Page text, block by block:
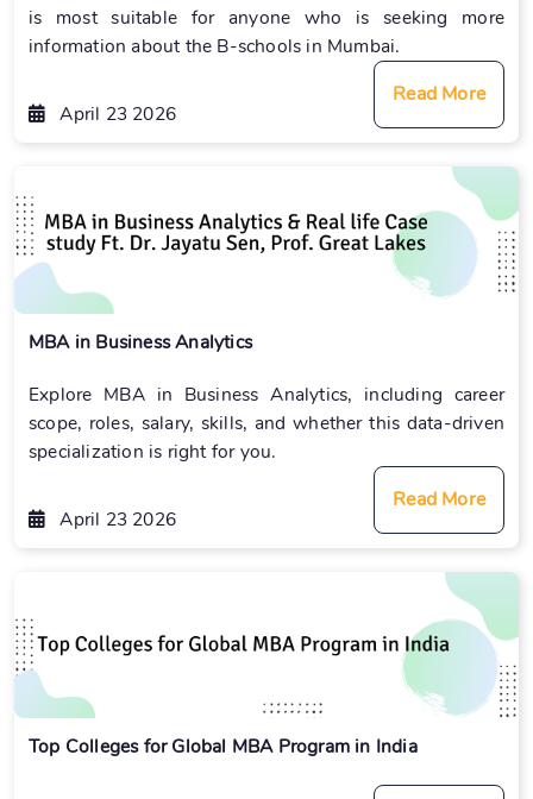
is most suitable for anyone who is seeking more
information about the B-schools in Mumbai.
April 23 2026
Read More
MBA in Business Analytics
Explore MBA in Business Analytics, including career
scope, roles, salary, skills, and whether this data-driven
specialization is right for you.
April 23 2026
Read More
Top Colleges for Global MBA Program in India